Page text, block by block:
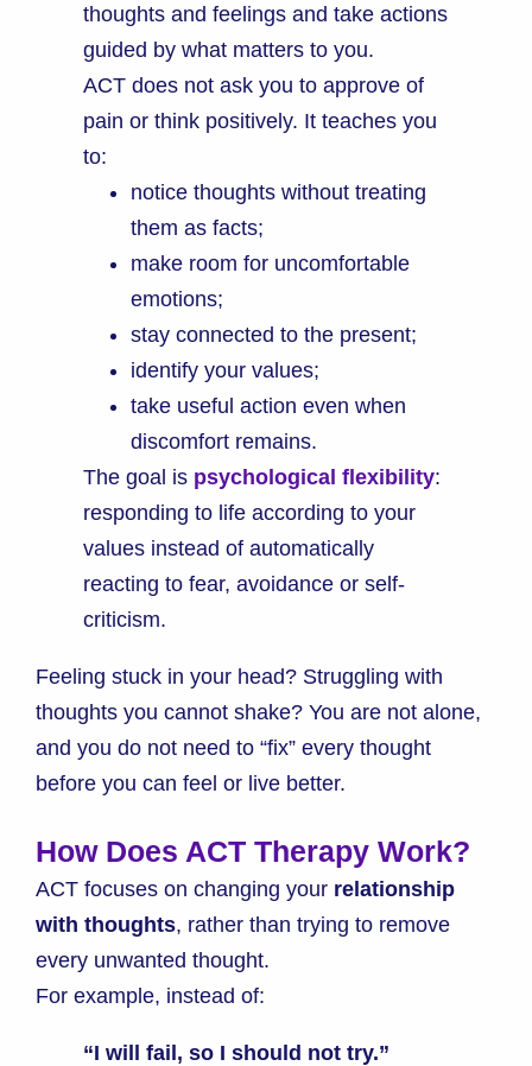
thoughts and feelings and take actions
guided by what matters to you.
ACT does not ask you to approve of
pain or think positively. It teaches you
to:
notice thoughts without treating
them as facts;
make room for uncomfortable
emotions;
stay connected to the present;
identify your values;
take useful action even when
discomfort remains.
The goal is psychological flexibility:
responding to life according to your
values instead of automatically
reacting to fear, avoidance or self-
criticism.
Feeling stuck in your head? Struggling with
thoughts you cannot shake? You are not alone,
and you do not need to “fix” every thought
before you can feel or live better.
How Does ACT Therapy Work?
ACT focuses on changing your relationship
with thoughts, rather than trying to remove
every unwanted thought.
For example, instead of:
“I will fail, so I should not try.”